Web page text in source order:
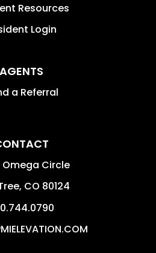
Resources
Login
AGENTS
a Referral
Omega Circle
, CO 80124